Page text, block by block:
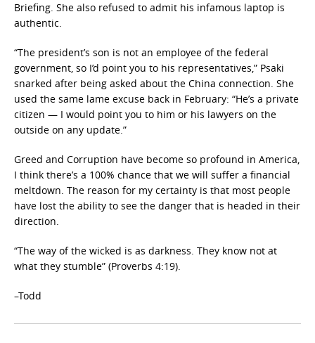
Briefing. She also refused to admit his infamous laptop is
authentic.
“The president’s son is not an employee of the federal
government, so I’d point you to his representatives,” Psaki
snarked after being asked about the China connection. She
used the same lame excuse back in February: “He’s a private
citizen — I would point you to him or his lawyers on the
outside on any update.”
Greed and Corruption have become so profound in America,
I think there’s a 100% chance that we will suffer a financial
meltdown. The reason for my certainty is that most people
have lost the ability to see the danger that is headed in their
direction.
“The way of the wicked is as darkness. They know not at
what they stumble” (Proverbs 4:19).
–Todd